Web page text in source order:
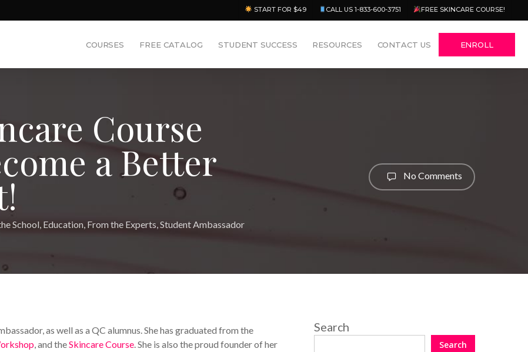
START FOR $49 CALL US 1-833-600-3751 FREE SKINCARE COURSE!
COURSES FREE CATALOG STUDENT SUCCESS RESOURCES CONTACT US ENROLL
Course
a Better
School, Education, From the Experts,Student Ambassador
No Comments
as well as a QC alumnus. She has graduated from the
, and theSkincare Course. She is also the proud founder of her
Search
Search
Menu